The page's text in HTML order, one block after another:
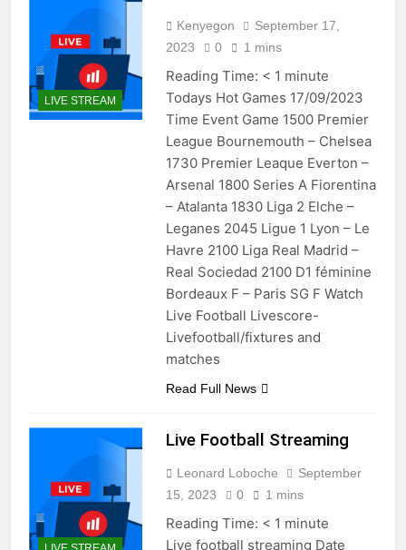
LIVE STREAM
Kenyegon
September 17,
2023
0 1 mins
Reading Time: < 1 minute
Todays Hot Games 17/09/2023
Time Event Game 1500 Premier
League Bournemouth – Chelsea
1730 Premier Leaque Everton –
Arsenal 1800 Series A Fiorentina
– Atalanta 1830 Liga 2 Elche –
Leganes 2045 Ligue 1 Lyon – Le
Havre 2100 Liga Real Madrid –
Real Sociedad 2100 D1 féminine
Bordeaux F – Paris SG F Watch
Live Football Livescore-
Livefootball/fixtures and
matches
Read Full News
Live Football Streaming
Leonard Loboche
September
15, 2023
0 1 mins
Reading Time: < 1 minute
Live football streaming Date